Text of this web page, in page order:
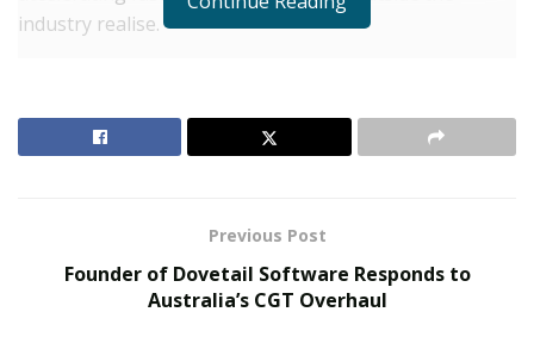
industry realise.
in sectors where downtime is costly, conditions are
The Evolution of B2B Sales in a Data-Driven
Previous Post
Founder of Dovetail Software Responds to
Australia’s CGT Overhaul